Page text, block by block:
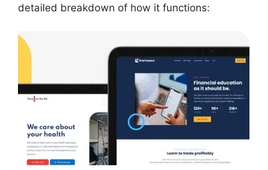
detailed breakdown of how it functions: